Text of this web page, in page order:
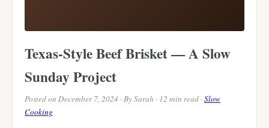
Texas-Style Beef Brisket — A Slow
Sunday Project
Posted on December 7, 2024 · By Sarah · 12 min read ·Slow
Cooking